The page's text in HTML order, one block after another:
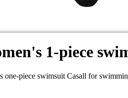
1-piece
one-piece swimsuit Casall for